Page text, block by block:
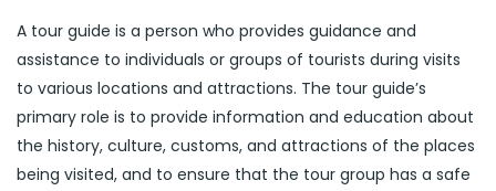
A tour guide is a person who provides guidance and
assistance to individuals or groups of tourists during visits
to various locations and attractions. The tour guide’s
primary role is to provide information and education about
the history, culture, customs, and attractions of the places
being visited, and to ensure that the tour group has a safe